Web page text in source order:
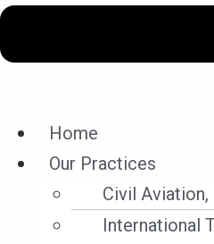
Home
Our Practices
Civil
International
Legal Updates
Filter By Category
Filter by Category